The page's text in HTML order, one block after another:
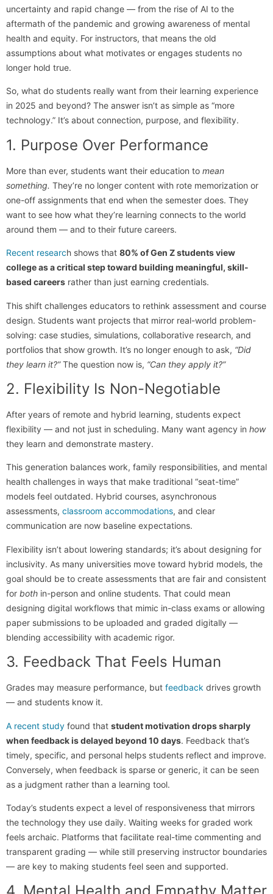
uncertainty and rapid change — from the rise of AI to the
aftermath of the pandemic and growing awareness of mental
health and equity. For instructors, that means the old
assumptions about what motivates or engages students no
longer hold true.
So, what do students really want from their learning experience
in 2025 and beyond? The answer isn’t as simple as “more
technology.” It’s about connection, purpose, and flexibility.
1. Purpose Over Performance
More than ever, students want their education to mean
something. They’re no longer content with rote memorization or
one-off assignments that end when the semester does. They
want to see how what they’re learning connects to the world
around them — and to their future careers.
Recent research shows that 80% of Gen Z students view
college as a critical step toward building meaningful, skill-
based careers rather than just earning credentials.
This shift challenges educators to rethink assessment and course
design. Students want projects that mirror real-world problem-
solving: case studies, simulations, collaborative research, and
portfolios that show growth. It’s no longer enough to ask, “Did
they learn it?”The question now is, “Can they apply it?”
2. Flexibility Is Non-Negotiable
After years of remote and hybrid learning, students expect
flexibility — and not just in scheduling. Many want agency in how
they learn and demonstrate mastery.
This generation balances work, family responsibilities, and mental
health challenges in ways that make traditional “seat-time”
models feel outdated. Hybrid courses, asynchronous
assessments, classroom accommodations, and clear
communication are now baseline expectations.
Flexibility isn’t about lowering standards; it’s about designing for
inclusivity. As many universities move toward hybrid models, the
goal should be to create assessments that are fair and consistent
for both in-person and online students. That could mean
designing digital workflows that mimic in-class exams or allowing
paper submissions to be uploaded and graded digitally —
blending accessibility with academic rigor.
3. Feedback That Feels Human
Grades may measure performance, but feedback drives growth
— and students know it.
A recent study found that student motivation drops sharply
when feedback is delayed beyond 10 days. Feedback that’s
timely, specific, and personal helps students reflect and improve.
Conversely, when feedback is sparse or generic, it can be seen
as a judgment rather than a learning tool.
Today’s students expect a level of responsiveness that mirrors
the technology they use daily. Waiting weeks for graded work
feels archaic. Platforms that facilitate real-time commenting and
transparent grading — while still preserving instructor boundaries
— are key to making students feel seen and supported.